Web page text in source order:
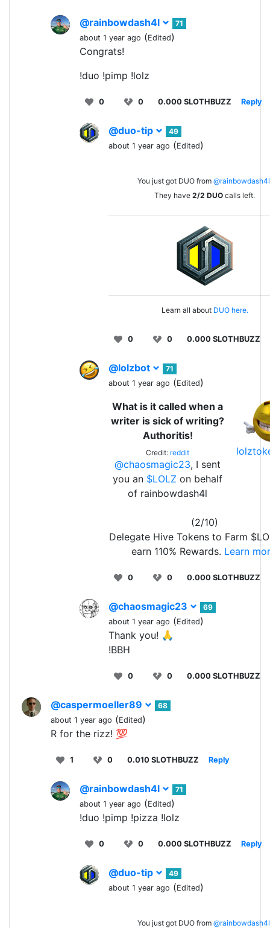
@rainbowdash4l
71
about 1 year ago (Edited)
Congrats!
!duo !pimp !lolz
0 0 0.000 SLOTHBUZZ Reply
@duo-tip
49
about 1 year ago (Edited)
You just got DUO from @rainbowdash4l
They have 2/2 DUO calls left.
Learn all about DUO here.
0 0 0.000 SLOTHBUZZ
@lolzbot
71
about 1 year ago (Edited)
What is it called when a
writer is sick of writing?
Authoritis!
Credit: reddit
@chaosmagic23, I sent
you an $LOLZ on behalf
of rainbowdash4l
(2/10)
Delegate Hive Tokens to Farm
earn 110% Rewards. Learn
0 0 0.000 SLOTHBUZZ
@chaosmagic23
69
about 1 year ago (Edited)
Thank you! 🙏
!BBH
0 0 0.000 SLOTHBUZZ
@caspermoeller89
68
about 1 year ago (Edited)
R for the rizz! 💯
1 0 0.010 SLOTHBUZZ Reply
@rainbowdash4l
71
about 1 year ago (Edited)
!duo !pimp !pizza !lolz
0 0 0.000 SLOTHBUZZ Reply
@duo-tip
49
about 1 year ago (Edited)
You just got DUO from @rainbowdash4l